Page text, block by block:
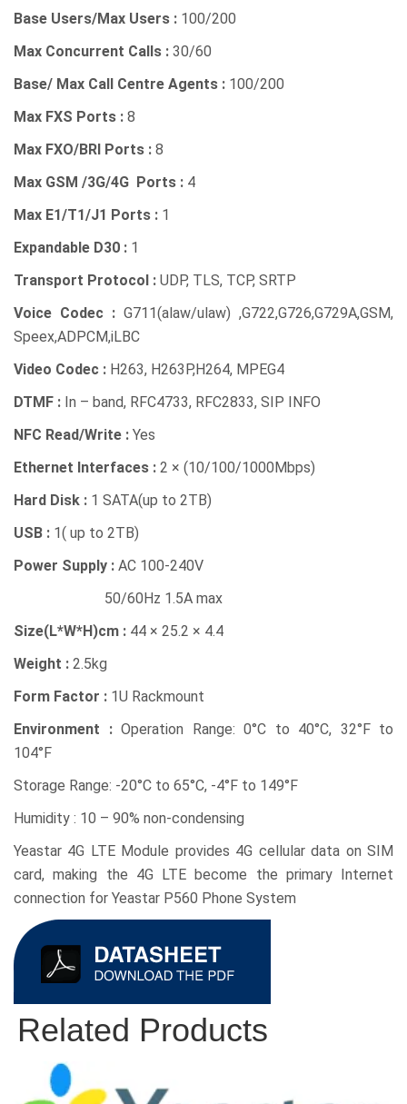
Base Users/Max Users : 100/200
Max Concurrent Calls : 30/60
Base/ Max Call Centre Agents : 100/200
Max FXS Ports : 8
Max FXO/BRI Ports : 8
Max GSM /3G/4G Ports : 4
Max E1/T1/J1 Ports : 1
Expandable D30 : 1
Transport Protocol : UDP, TLS, TCP, SRTP
Voice Codec : G711(alaw/ulaw) ,G722,G726,G729A,GSM,
Speex,ADPCM,iLBC
Video Codec : H263, H263P,H264, MPEG4
DTMF : In – band, RFC4733, RFC2833, SIP INFO
NFC Read/Write : Yes
Ethernet Interfaces : 2 × (10/100/1000Mbps)
Hard Disk : 1 SATA(up to 2TB)
USB : 1( up to 2TB)
Power Supply : AC 100-240V
50/60Hz 1.5A max
Size(L*W*H)cm : 44 × 25.2 × 4.4
Weight : 2.5kg
Form Factor : 1U Rackmount
Environment : Operation Range: 0°C to 40°C, 32°F to
104°F
Storage Range: -20°C to 65°C, -4°F to 149°F
Humidity : 10 – 90% non-condensing
Yeastar 4G LTE Module provides 4G cellular data on SIM
card, making the 4G LTE become the primary Internet
connection for Yeastar P560 Phone System
Related Products